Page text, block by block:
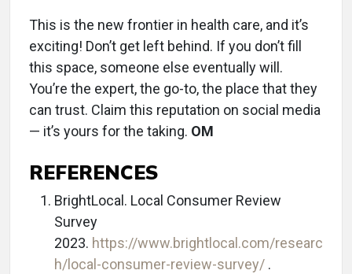
This is the new frontier in health care, and it’s
exciting! Don’t get left behind. If you don’t fill
this space, someone else eventually will.
You’re the expert, the go-to, the place that they
can trust. Claim this reputation on social media
— it’s yours for the taking. OM
REFERENCES
BrightLocal. Local Consumer Review
Survey
2023. https://www.brightlocal.com/researc
h/local-consumer-review-survey/ .